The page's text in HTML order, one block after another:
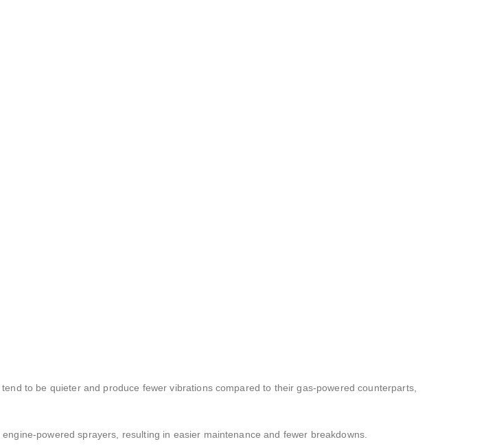
to be quieter and produce fewer vibrations compared to their gas-powered counterparts,
powered sprayers, resulting in easier maintenance and fewer breakdowns.